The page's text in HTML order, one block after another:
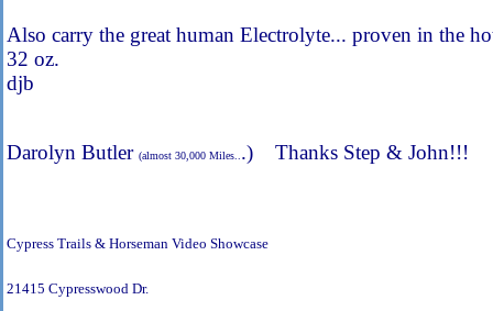
Also carry the great human Electrolyte... proven in the
32 oz.
djb
Darolyn Butler (almost 30,000 Miles.. .) Thanks Step & John!!!
Cypress Trails & Horseman Video Showcase
21415 Cypresswood Dr.